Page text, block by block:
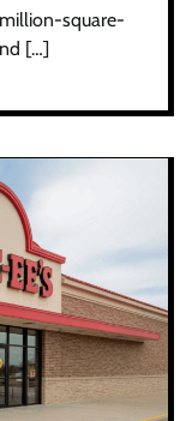
square-
[…]